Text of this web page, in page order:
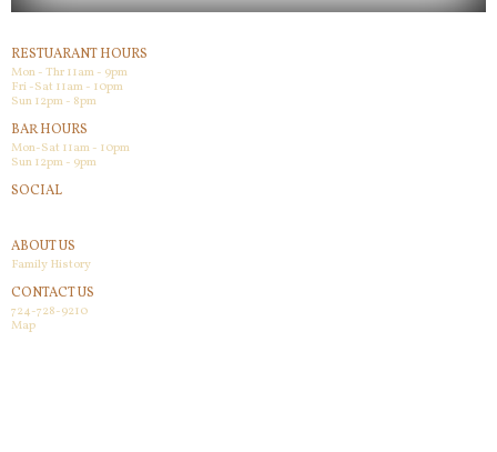
RESTUARANT HOURS
Mon - Thr 11am - 9pm
Fri -Sat 11am - 10pm
Sun 12pm - 8pm
BAR HOURS
Mon-Sat 11am - 10pm
Sun 12pm - 9pm
SOCIAL
ABOUT US
Family History
CONTACT US
724-728-9210
Map